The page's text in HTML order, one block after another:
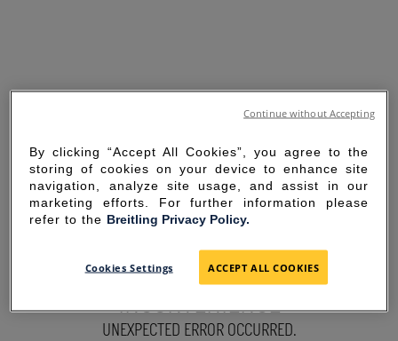
SORRY FOR THE
INCONVENIENCE
UNEXPECTED ERROR OCCURRED.
By clicking “Accept All Cookies”, you agree to the
storing of cookies on your device to enhance site
navigation, analyze site usage, and assist in our
marketing efforts. For further information please
refer to the Breitling Privacy Policy.
Cookies Settings ACCEPT ALL COOKIES
Continue without Accepting